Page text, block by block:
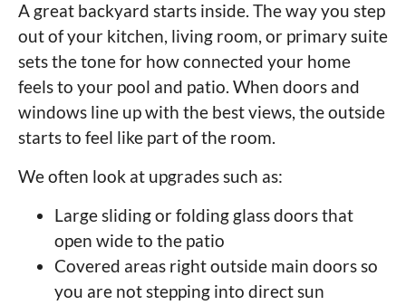
A great backyard starts inside. The way you step
out of your kitchen, living room, or primary suite
sets the tone for how connected your home
feels to your pool and patio. When doors and
windows line up with the best views, the outside
starts to feel like part of the room.
We often look at upgrades such as:
Large sliding or folding glass doors that
open wide to the patio
Covered areas right outside main doors so
you are not stepping into direct sun